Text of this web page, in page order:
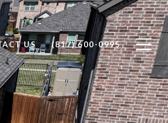
US (817) 600-0995